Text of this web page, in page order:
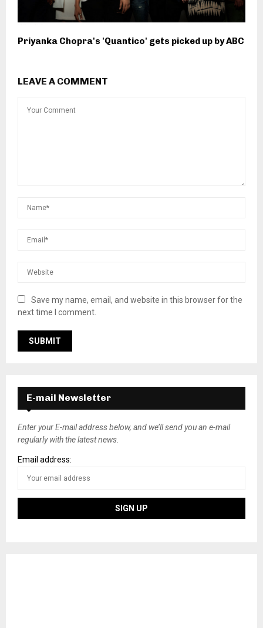
Priyanka Chopra's 'Quantico' gets picked up by ABC
LEAVE A COMMENT
Save my name, email, and website in this browser for the
next time I comment.
E-mail Newsletter
Enter your E-mail address below, and we’ll send you an e-mail
regularly with the latest news.
Email address: